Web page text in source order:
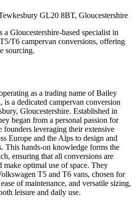
GL20 8BT, Gloucestershire
Gloucestershire-based specialist in
T6 campervan conversions, offering
sourcing.
as a trading name of Bailey
a dedicated campervan conversion
Gloucestershire. Established in
began from a personal passion for
founders leveraging their extensive
Europe and the Alps to design and
This hands-on knowledge forms the
ensuring that all conversions are
make optimal use of space. They
T5 and T6 vans, chosen for
of maintenance, and versatile sizing,
leisure and daily use.